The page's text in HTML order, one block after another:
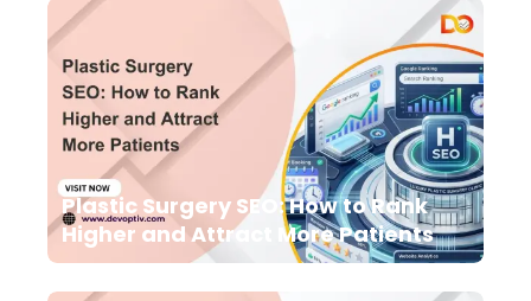
Plastic Surgery SEO: How to Rank
Higher and Attract More Patients